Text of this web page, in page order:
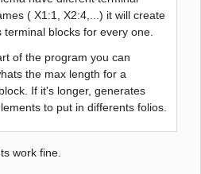
( X1:1, X2:4,...) it will create
terminal blocks for every one.
of the program you can
the max length for a
If it's longer, generates
to put in differents folios.
work fine.